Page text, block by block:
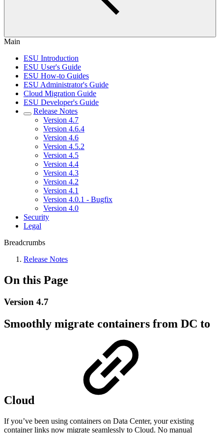
Main
ESU Introduction
ESU User's Guide
ESU How-to Guides
ESU Administrator's Guide
Cloud Migration Guide
ESU Developer's Guide
Release Notes
Version 4.7
Version 4.6.4
Version 4.6
Version 4.5.2
Version 4.5
Version 4.4
Version 4.3
Version 4.2
Version 4.1
Version 4.0.1 - Bugfix
Version 4.0
Security
Legal
Breadcrumbs
Release Notes
On this Page
Version 4.7
Smoothly migrate containers from DC to
Cloud
If you’ve been using containers on Data Center, your existing
container links now migrate seamlessly to Cloud. No manual